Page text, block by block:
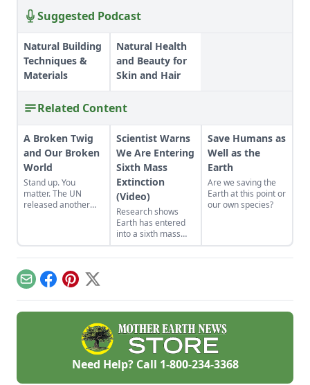
Suggested Podcast
Natural Building
Techniques &
Materials
Natural Health
and Beauty for
Skin and Hair
Related Content
A Broken Twig
and Our Broken
World
Stand up. You
matter. The UN
released another
place with our life-
support system.
Scientist Warns
We Are Entering
Sixth Mass
Extinction
(Video)
Research shows
Earth has entered
into a sixth mass
extinction.
Save Humans as
Well as the
Earth
Are we saving the
Earth at this point or
our own species?
EmailFacebook
Pinterest
X
Need Help? Call 1-800-234-3368